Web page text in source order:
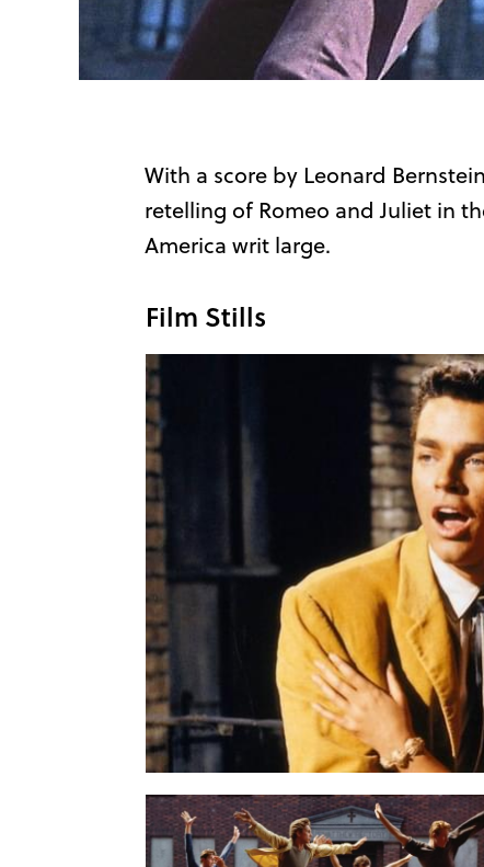
With a score by Leonard
retelling of Romeo and Juliet in
America writ large.
Film Stills